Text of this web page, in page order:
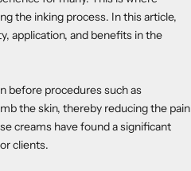
the inking process. In this article,
application, and benefits in the
before procedures such as
the skin, thereby reducing the pain
creams have found a significant
clients.